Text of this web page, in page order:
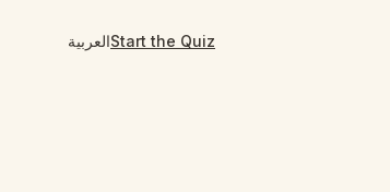
العربيةStart the Quiz